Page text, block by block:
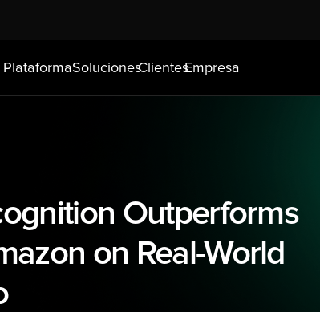
PlataformaSolucionesClientesEmpresa
Outperforms
on Real-World